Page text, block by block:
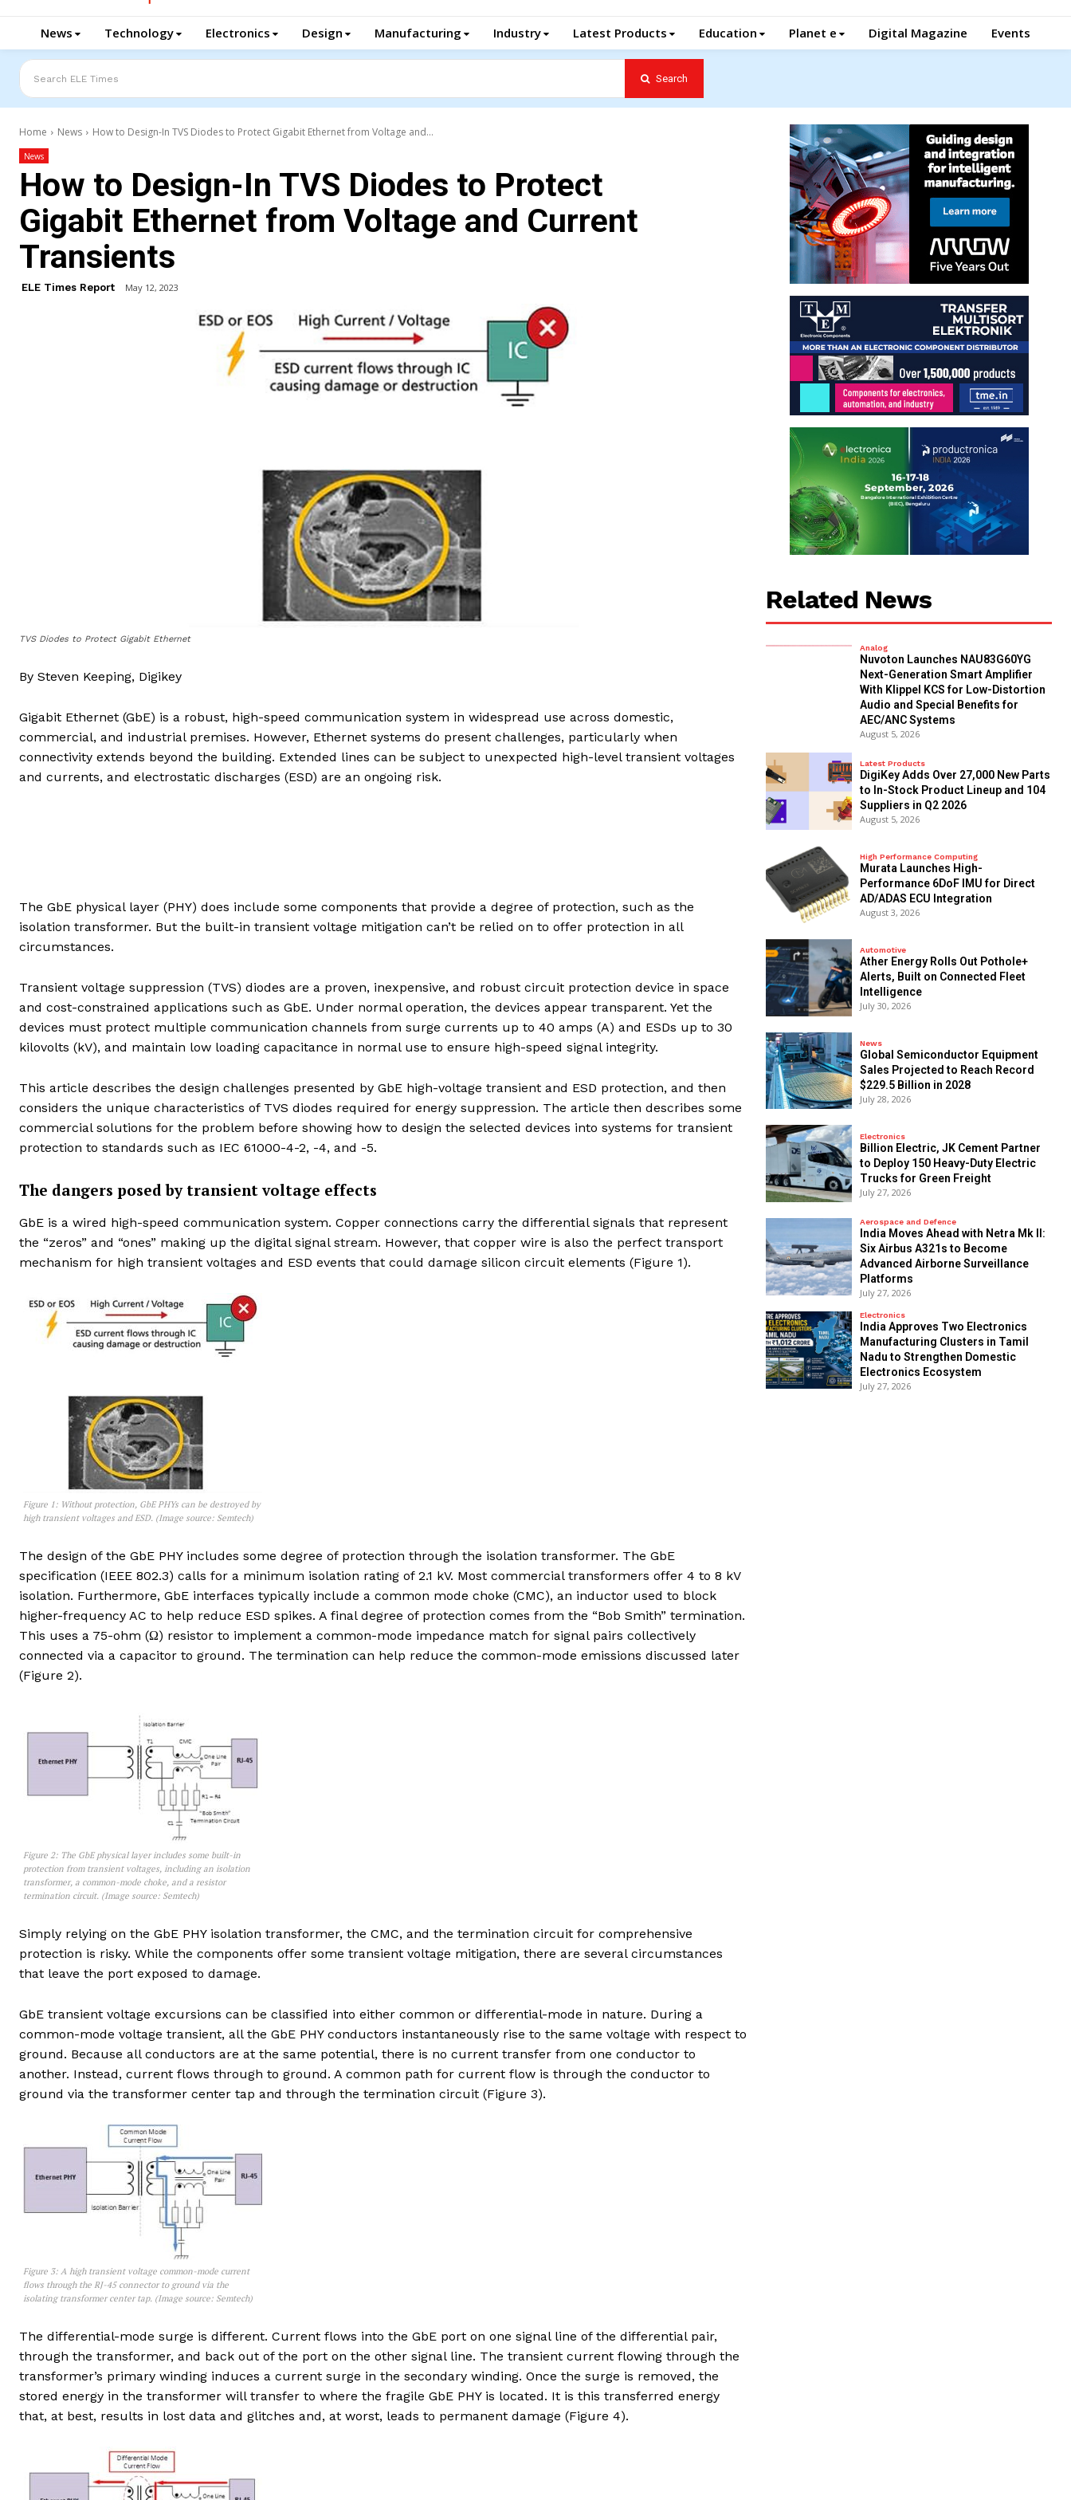
News Technology Electronics Design Manufacturing Industry Latest Products Education Planet e Digital Magazine Events
Search ELE Times Search
Home News How to Design-In TVS Diodes to Protect Gigabit Ethernet from Voltage and...
News
How to Design-In TVS Diodes to Protect
Gigabit Ethernet from Voltage and Current
Transients
ELE Times Report May 12, 2023
TVS Diodes to Protect Gigabit Ethernet
By Steven Keeping, Digikey
Gigabit Ethernet (GbE) is a robust, high-speed communication system in widespread use across domestic,
commercial, and industrial premises. However, Ethernet systems do present challenges, particularly when
connectivity extends beyond the building. Extended lines can be subject to unexpected high-level transient voltages
and currents, and electrostatic discharges (ESD) are an ongoing risk.
The GbE physical layer (PHY) does include some components that provide a degree of protection, such as the
isolation transformer. But the built-in transient voltage mitigation can’t be relied on to offer protection in all
circumstances.
Transient voltage suppression (TVS) diodes are a proven, inexpensive, and robust circuit protection device in space
and cost-constrained applications such as GbE. Under normal operation, the devices appear transparent. Yet the
devices must protect multiple communication channels from surge currents up to 40 amps (A) and ESDs up to 30
kilovolts (kV), and maintain low loading capacitance in normal use to ensure high-speed signal integrity.
This article describes the design challenges presented by GbE high-voltage transient and ESD protection, and then
considers the unique characteristics of TVS diodes required for energy suppression. The article then describes some
commercial solutions for the problem before showing how to design the selected devices into systems for transient
protection to standards such as IEC 61000-4-2, -4, and -5.
The dangers posed by transient voltage effects
GbE is a wired high-speed communication system. Copper connections carry the differential signals that represent
the “zeros” and “ones” making up the digital signal stream. However, that copper wire is also the perfect transport
mechanism for high transient voltages and ESD events that could damage silicon circuit elements (Figure 1).
Figure 1: Without protection, GbE PHYs can be destroyed by
high transient voltages and ESD. (Image source: Semtech)
The design of the GbE PHY includes some degree of protection through the isolation transformer. The GbE
specification (IEEE 802.3) calls for a minimum isolation rating of 2.1 kV. Most commercial transformers offer 4 to 8 kV
isolation. Furthermore, GbE interfaces typically include a common mode choke (CMC), an inductor used to block
higher-frequency AC to help reduce ESD spikes. A final degree of protection comes from the “Bob Smith” termination.
This uses a 75-ohm (Ω) resistor to implement a common-mode impedance match for signal pairs collectively
connected via a capacitor to ground. The termination can help reduce the common-mode emissions discussed later
(Figure 2).
Figure 2: The GbE physical layer includes some built-in
protection from transient voltages, including an isolation
transformer, a common-mode choke, and a resistor
termination circuit. (Image source: Semtech)
Simply relying on the GbE PHY isolation transformer, the CMC, and the termination circuit for comprehensive
protection is risky. While the components offer some transient voltage mitigation, there are several circumstances
that leave the port exposed to damage.
GbE transient voltage excursions can be classified into either common or differential-mode in nature. During a
common-mode voltage transient, all the GbE PHY conductors instantaneously rise to the same voltage with respect to
ground. Because all conductors are at the same potential, there is no current transfer from one conductor to
another. Instead, current flows through to ground. A common path for current flow is through the conductor to
ground via the transformer center tap and through the termination circuit (Figure 3).
Figure 3: A high transient voltage common-mode current
flows through the RJ-45 connector to ground via the
isolating transformer center tap. (Image source: Semtech)
The differential-mode surge is different. Current flows into the GbE port on one signal line of the differential pair,
through the transformer, and back out of the port on the other signal line. The transient current flowing through the
transformer’s primary winding induces a current surge in the secondary winding. Once the surge is removed, the
stored energy in the transformer will transfer to where the fragile GbE PHY is located. It is this transferred energy
that, at best, results in lost data and glitches and, at worst, leads to permanent damage (Figure 4).
Related News
Analog
Nuvoton Launches NAU83G60YG
Next-Generation Smart Amplifier
With Klippel KCS for Low-Distortion
Audio and Special Benefits for
AEC/ANC Systems
August 5, 2026
Latest Products
DigiKey Adds Over 27,000 New Parts
to In-Stock Product Lineup and 104
Suppliers in Q2 2026
August 5, 2026
High Performance Computing
Murata Launches High-
Performance 6DoF IMU for Direct
AD/ADAS ECU Integration
August 3, 2026
Automotive
Ather Energy Rolls Out Pothole+
Alerts, Built on Connected Fleet
Intelligence
July 30, 2026
News
Global Semiconductor Equipment
Sales Projected to Reach Record
$229.5 Billion in 2028
July 28, 2026
Electronics
Billion Electric, JK Cement Partner
to Deploy 150 Heavy-Duty Electric
Trucks for Green Freight
July 27, 2026
Aerospace and Defence
India Moves Ahead with Netra Mk II:
Six Airbus A321s to Become
Advanced Airborne Surveillance
Platforms
July 27, 2026
Electronics
India Approves Two Electronics
Manufacturing Clusters in Tamil
Nadu to Strengthen Domestic
Electronics Ecosystem
July 27, 2026